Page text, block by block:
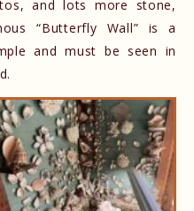
and lots more stone,
“Butterfly Wall” is a
and must be seen in